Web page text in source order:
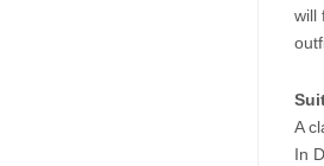
will
A
In